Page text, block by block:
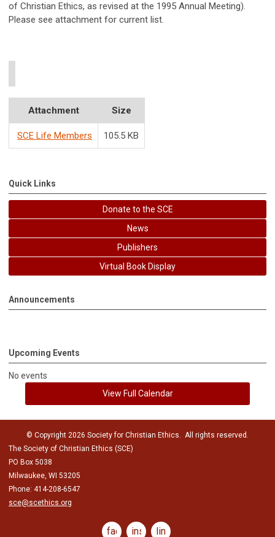
of Christian Ethics, as revised at the 1995 Annual Meeting).
Please see attachment for current list.
Attachment Size
SCE Life Members 105.5 KB
Quick Links
Donate to the SCE
News
Publishers
Virtual Book Display
Announcements
Upcoming Events
No events
View Full Calendar
© Copyright 2026 Society for Christian Ethics. All rights reserved.
The Society of Christian Ethics (SCE)
PO Box 5038
Milwaukee, WI 53205
Phone: 414-208-6547
sce@scethics.org
facebookinstagramlinkedin